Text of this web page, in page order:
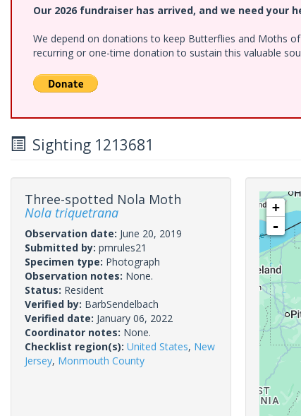
Our 2026 fundraiser has arrived, and we need your
We depend on donations to keep Butterflies and Moths
recurring or one-time donation to sustain this valuable
Sighting 1213681
Three-spotted Nola Moth
Nola triquetrana
Observation date: June 20, 2019
Submitted by: pmrules21
Specimen type: Photograph
Observation notes: None.
Status: Resident
Verified by: BarbSendelbach
Verified date: January 06, 2022
Coordinator notes: None.
Checklist region(s): United States, New
Jersey, Monmouth County
+
-